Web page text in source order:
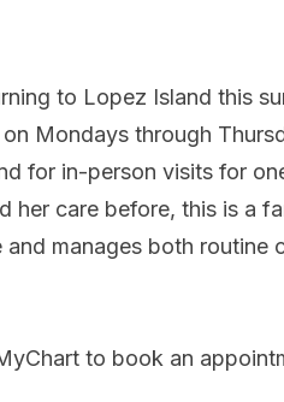
to Lopez Island this
Mondays through
for in-person visits for
her care before, this is a
manages both routine
to book an